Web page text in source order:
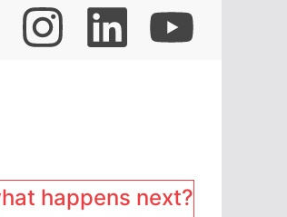
happens next?